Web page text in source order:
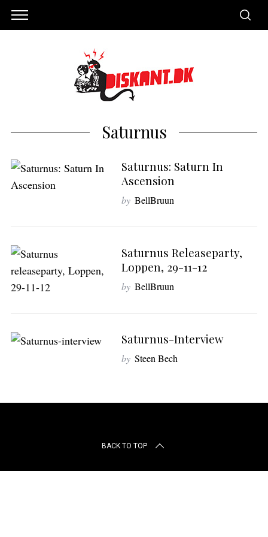
Saturnus
Saturnus: Saturn In
Ascension
by BellBruun
Saturnus Releaseparty,
Loppen, 29-11-12
by BellBruun
Saturnus-Interview
by Steen Bech
BACK TO TOP
a
r
c
f
r